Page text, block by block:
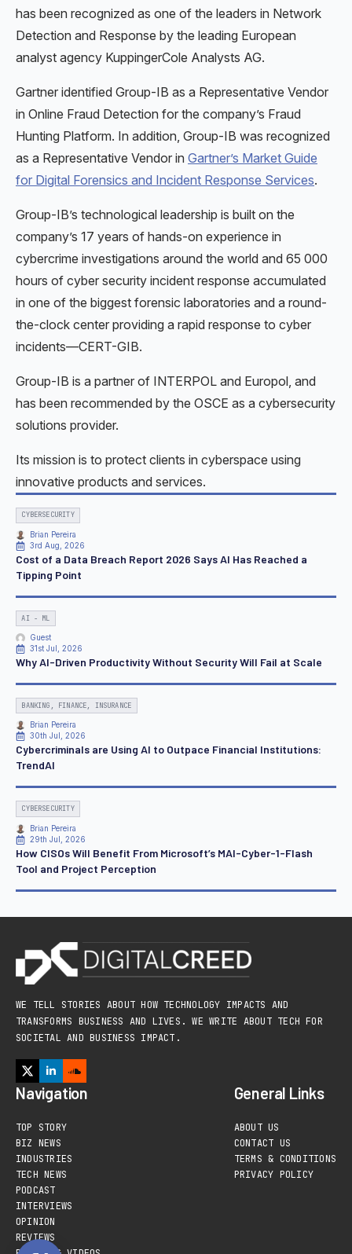
has been recognized as one of the leaders in Network
Detection and Response by the leading European
analyst agency KuppingerCole Analysts AG.
Gartner identified Group-IB as a Representative Vendor
in Online Fraud Detection for the company’s Fraud
Hunting Platform. In addition, Group-IB was recognized
as a Representative Vendor in Gartner’s Market Guide
for Digital Forensics and Incident Response Services.
Group-IB’s technological leadership is built on the
company’s 17 years of hands-on experience in
cybercrime investigations around the world and 65 000
hours of cyber security incident response accumulated
in one of the biggest forensic laboratories and a round-
the-clock center providing a rapid response to cyber
incidents—CERT-GIB.
Group-IB is a partner of INTERPOL and Europol, and
has been recommended by the OSCE as a cybersecurity
solutions provider.
Its mission is to protect clients in cyberspace using
innovative products and services.
CYBERSECURITY
Brian Pereira
3rd Aug, 2026
Cost of a Data Breach Report 2026 Says AI Has Reached a
Tipping Point
AI - ML
Guest
31st Jul, 2026
Why AI-Driven Productivity Without Security Will Fail at Scale
BANKING, FINANCE, INSURANCE
Brian Pereira
30th Jul, 2026
Cybercriminals are Using AI to Outpace Financial Institutions:
TrendAI
CYBERSECURITY
Brian Pereira
29th Jul, 2026
How CISOs Will Benefit From Microsoft’s MAI-Cyber-1-Flash
Tool and Project Perception
WE TELL STORIES ABOUT HOW TECHNOLOGY IMPACTS AND
TRANSFORMS BUSINESS AND LIVES. WE WRITE ABOUT TECH FOR
SOCIETAL AND BUSINESS IMPACT.
Navigation
TOP STORY
BIZ NEWS
INDUSTRIES
TECH NEWS
PODCAST
INTERVIEWS
OPINION
REVIEWS
General Links
ABOUT US
CONTACT US
TERMS & CONDITIONS
PRIVACY POLICY